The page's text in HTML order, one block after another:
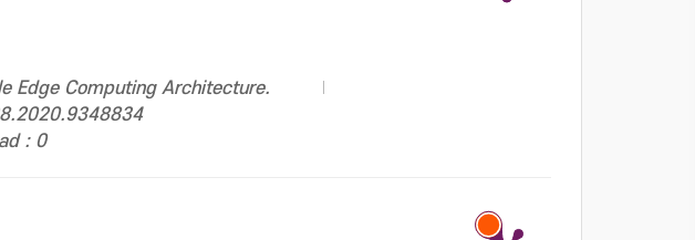
Edge Computing Architecture.
: 0